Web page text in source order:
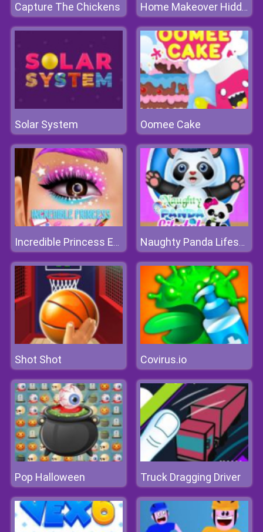
Capture The Chickens Home Makeover Hidden Object
Solar System Oomee Cake
Incredible Princess Eye Art Naughty Panda Lifestyle
Shot Shot Covirus.io
Pop Halloween Truck Dragging Driver